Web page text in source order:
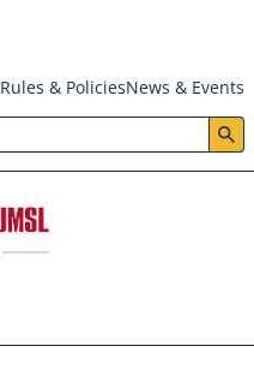
Rules & PoliciesNews & Events